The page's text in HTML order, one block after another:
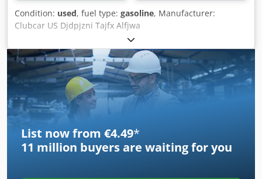
Condition: used, fuel type: gasoline, Manufacturer:
Clubcar US Djdpjzni Tajfx Alfjwa
List now from €4.49*
11 million buyers are waiting for you